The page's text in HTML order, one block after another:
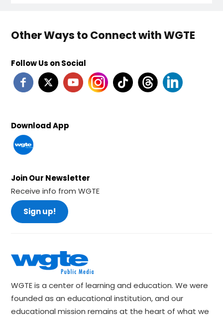
Other Ways to Connect with WGTE
Follow Us on Social
Download App
Join Our Newsletter
Receive info from WGTE
Sign up!
WGTE is a center of learning and education. We were
founded as an educational institution, and our
educational mission remains at the heart of what we